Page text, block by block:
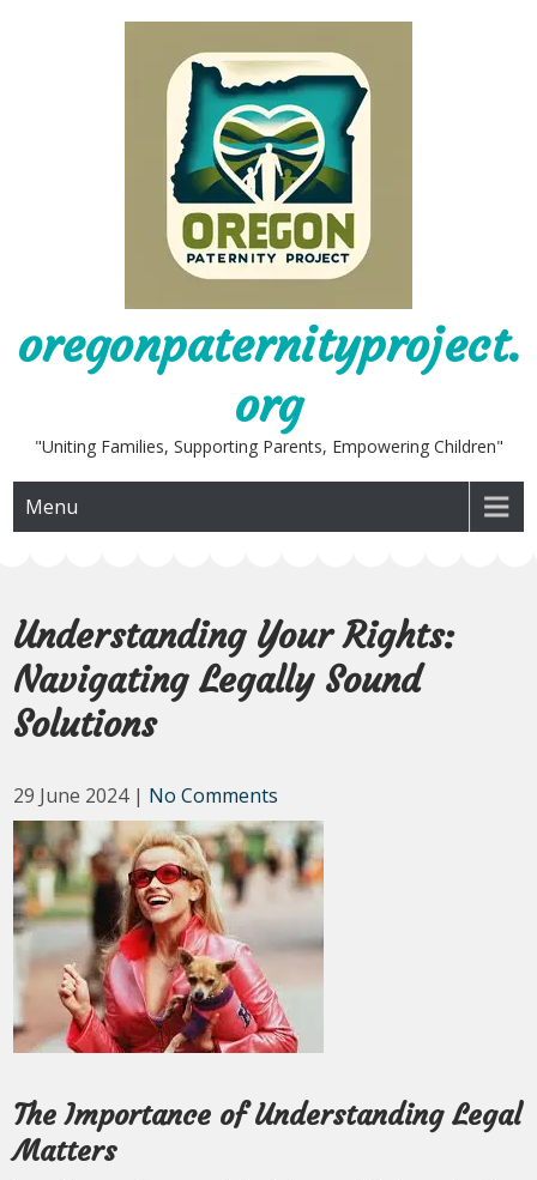
oregonpaternityproject.
org
"Uniting Families, Supporting Parents, Empowering Children"
Menu
Understanding Your Rights:
Navigating Legally Sound
Solutions
29 June 2024 | No Comments
The Importance of Understanding Legal
Matters